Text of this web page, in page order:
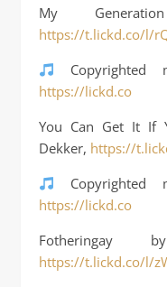
My
https://t.lickd.co/l/
Copyrighted
https://lickd.co
You Can Get It If
Dekker, https://
Copyrighted
https://lickd.co
Fotheringay
https://t.lickd.co/l/